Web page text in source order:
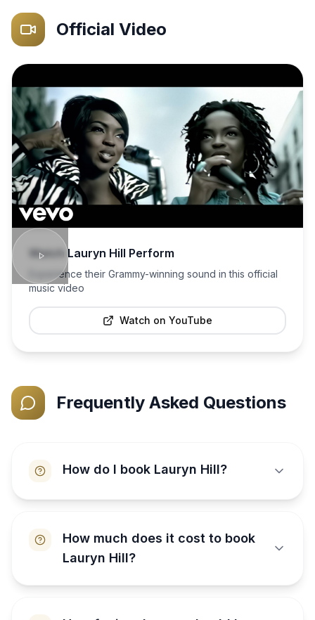
Official Video
WatchLauryn Hill Perform
Experience their Grammy-winning sound in this official
music video
Watch on YouTube
Frequently Asked Questions
How do I book Lauryn Hill?
How much does it cost to book
Lauryn Hill?